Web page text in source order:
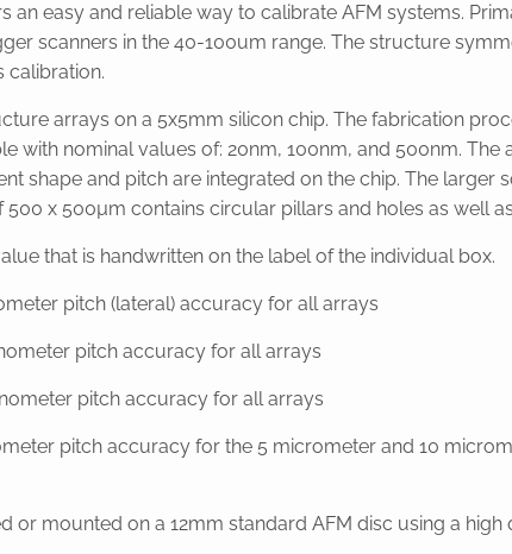
an easy and reliable way to calibrate AFM systems.
scanners in the 40-100um range. The structure
calibration.
arrays on a 5x5mm silicon chip. The fabrication
with nominal values of: 20nm, 100nm, and 500nm.
shape and pitch are integrated on the chip. The larger
x 500µm contains circular pillars and holes as well
that is handwritten on the label of the individual box.
pitch (lateral) accuracy for all arrays
pitch accuracy for all arrays
pitch accuracy for all arrays
pitch accuracy for the 5 micrometer and 10
or mounted on a 12mm standard AFM disc using a